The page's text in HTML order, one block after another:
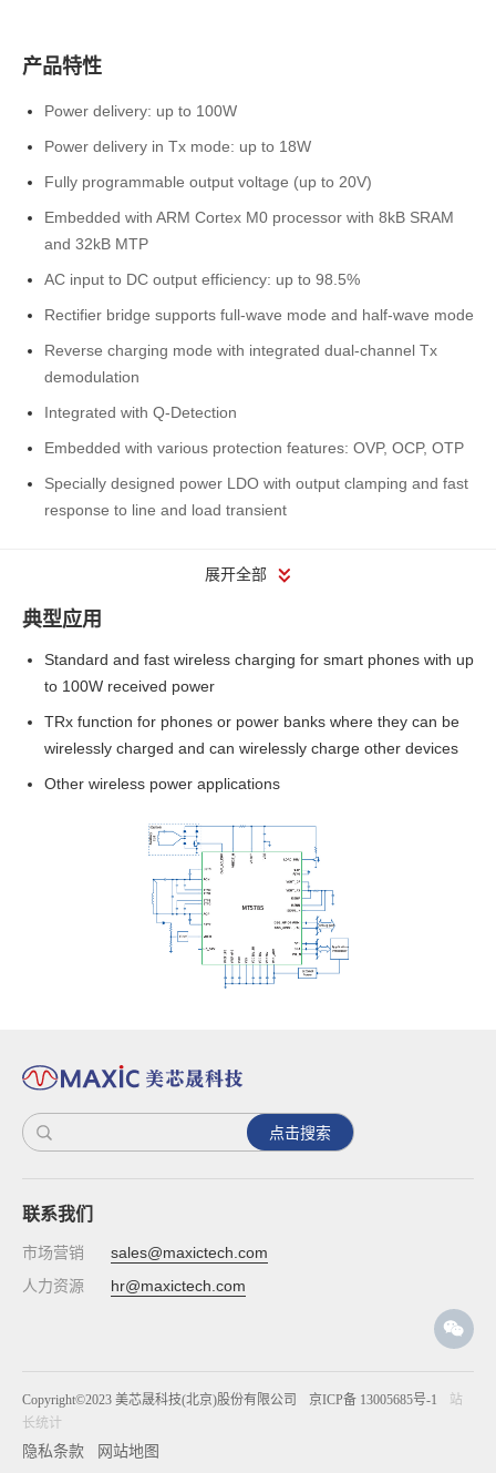
产品特性
Power delivery: up to 100W
Power delivery in Tx mode: up to 18W
Fully programmable output voltage (up to 20V)
Embedded with ARM Cortex M0 processor with 8kB SRAM
and 32kB MTP
AC input to DC output efficiency: up to 98.5%
Rectifier bridge supports full-wave mode and half-wave mode
Reverse charging mode with integrated dual-channel Tx
demodulation
Integrated with Q-Detection
Embedded with various protection features: OVP, OCP, OTP
Specially designed power LDO with output clamping and fast
response to line and load transient
展开全部
典型应用
Standard and fast wireless charging for smart phones with up
to 100W received power
TRx function for phones or power banks where they can be
wirelessly charged and can wirelessly charge other devices
Other wireless power applications
点击搜索
联系我们
市场营销
sales@maxictech.com
人力资源
hr@maxictech.com
Copyright©2023 美芯晟科技(北京)股份有限公司 京ICP备 13005685号-1
站
长统计
隐私条款 网站地图